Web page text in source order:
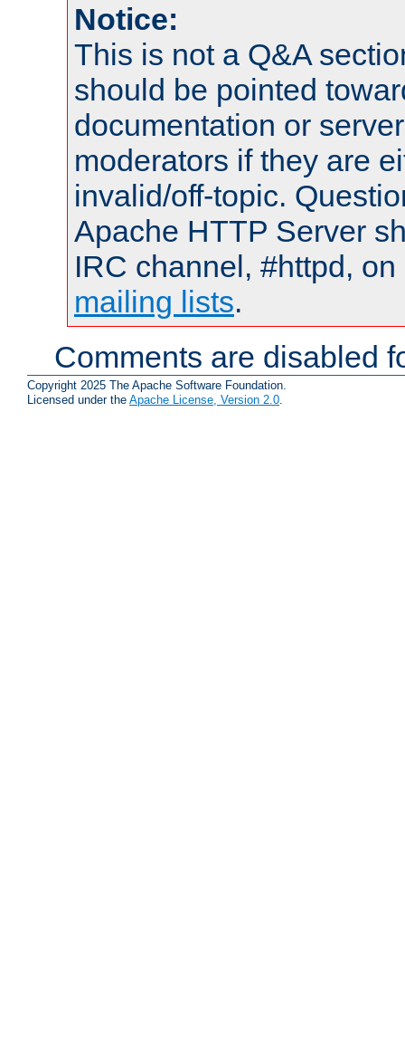
Notice:
This is not a Q&A
should be pointed
documentation or
moderators if they are
invalid/off-topic.
Apache HTTP Server
IRC channel, #httpd,
mailing lists.
Comments are disabled
Copyright 2025 The Apache Software Foundation.
Licensed under the Apache License, Version 2.0